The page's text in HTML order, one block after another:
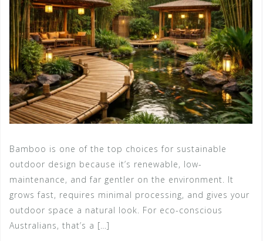
Bamboo is one of the top choices for sustainable
outdoor design because it’s renewable, low-
maintenance, and far gentler on the environment. It
grows fast, requires minimal processing, and gives your
outdoor space a natural look. For eco-conscious
Australians, that’s a […]